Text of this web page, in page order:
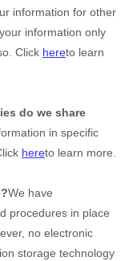
information for other
information only
Click hereto learn
do we share
in specific
hereto learn more.
We have
procedures in place
no electronic
storage technology